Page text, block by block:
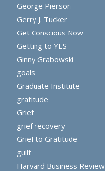
George Pierson
Gerry J. Tucker
Get Conscious Now
Getting to YES
Ginny Grabowski
goals
Graduate Institute
gratitude
Grief
grief recovery
Grief to Gratitude
guilt
Harvard Business Review